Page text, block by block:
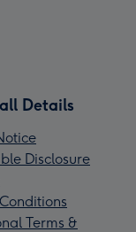
Details
Disclosure
Terms &